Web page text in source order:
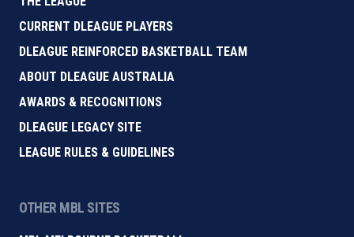
CURRENT DLEAGUE PLAYERS
DLEAGUE REINFORCED BASKETBALL TEAM
ABOUT DLEAGUE AUSTRALIA
AWARDS & RECOGNITIONS
DLEAGUE LEGACY SITE
LEAGUE RULES & GUIDELINES
OTHER MBL SITES